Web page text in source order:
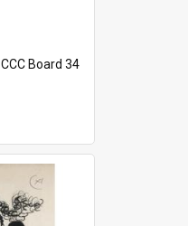
CCC Board 34